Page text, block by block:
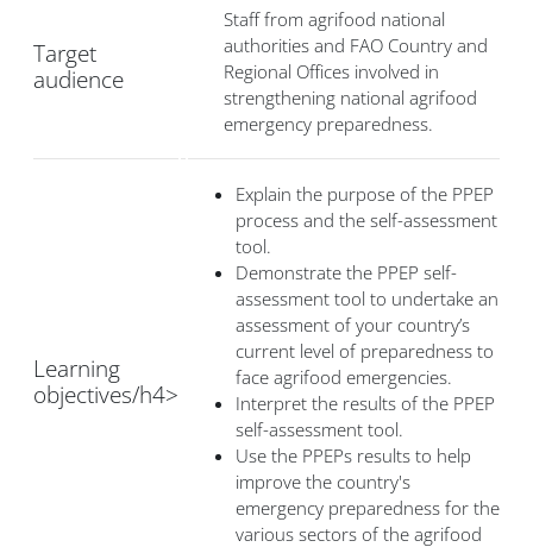
Target
audience
Staff from agrifood national
authorities and FAO Country and
Regional Offices involved in
strengthening national agrifood
emergency preparedness.
Learning
objectives/h4>
Explain the purpose of the PPEP
process and the self-assessment
tool.
Demonstrate the PPEP self-
assessment tool to undertake an
assessment of your country’s
current level of preparedness to
face agrifood emergencies.
Interpret the results of the PPEP
self-assessment tool.
Use the PPEPs results to help
improve the country's
emergency preparedness for the
various sectors of the agrifood